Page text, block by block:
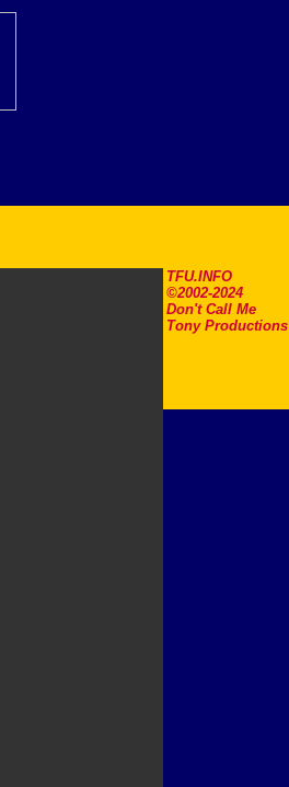
TFU.INFO
©2002-2024
Don't Call Me
Tony Productions